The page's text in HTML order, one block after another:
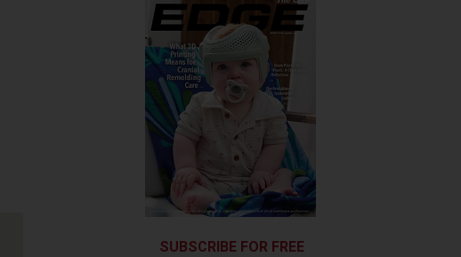
SUBSCRIBE FOR FREE